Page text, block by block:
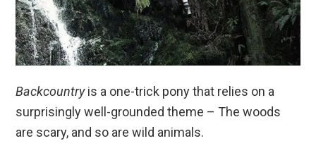
Backcountryis a one-trick pony that relies on a
surprisingly well-grounded theme – The woods
are scary, and so are wild animals.